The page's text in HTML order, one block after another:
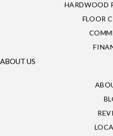
HARDWOOD
FLOOR
ABOUT US